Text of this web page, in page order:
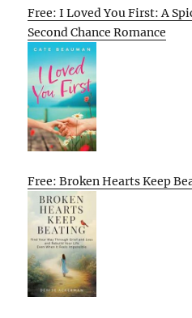
Free: I Loved You First: A
Second Chance Romance
Free: Broken Hearts Keep